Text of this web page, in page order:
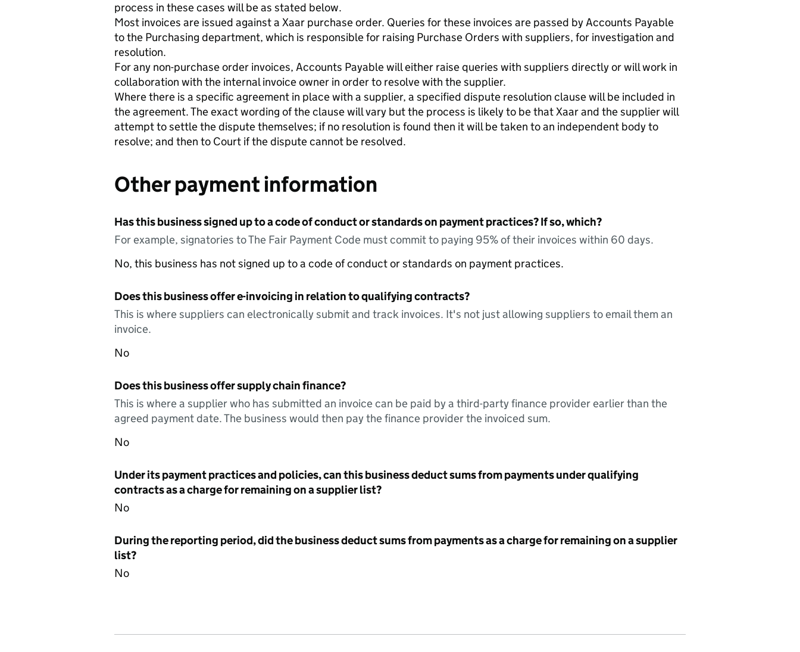
process in these cases will be as stated below.
Most invoices are issued against a Xaar purchase order. Queries for these invoices are passed by Accounts Payable
to the Purchasing department, which is responsible for raising Purchase Orders with suppliers, for investigation and
resolution.
For any non-purchase order invoices, Accounts Payable will either raise queries with suppliers directly or will work in
collaboration with the internal invoice owner in order to resolve with the supplier.
Where there is a specific agreement in place with a supplier, a specified dispute resolution clause will be included in
the agreement. The exact wording of the clause will vary but the process is likely to be that Xaar and the supplier will
attempt to settle the dispute themselves; if no resolution is found then it will be taken to an independent body to
resolve; and then to Court if the dispute cannot be resolved.
Other payment information
Has this business signed up to a code of conduct or standards on payment practices? If so, which?
For example, signatories to The Fair Payment Code must commit to paying 95% of their invoices within 60 days.
No, this business has not signed up to a code of conduct or standards on payment practices.
Does this business offer e-invoicing in relation to qualifying contracts?
This is where suppliers can electronically submit and track invoices. It's not just allowing suppliers to email them an
invoice.
No
Does this business offer supply chain finance?
This is where a supplier who has submitted an invoice can be paid by a third-party finance provider earlier than the
agreed payment date. The business would then pay the finance provider the invoiced sum.
No
Under its payment practices and policies, can this business deduct sums from payments under qualifying
contracts as a charge for remaining on a supplier list?
No
During the reporting period, did the business deduct sums from payments as a charge for remaining on a supplier
list?
No